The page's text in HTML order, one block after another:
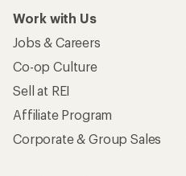
Work with Us
Jobs & Careers
Co-op Culture
Sell at REI
Affiliate Program
Corporate & Group Sales